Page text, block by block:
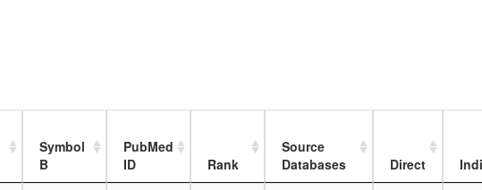
Symbol
B
PubMed
ID
Rank
Source
Databases
Direct